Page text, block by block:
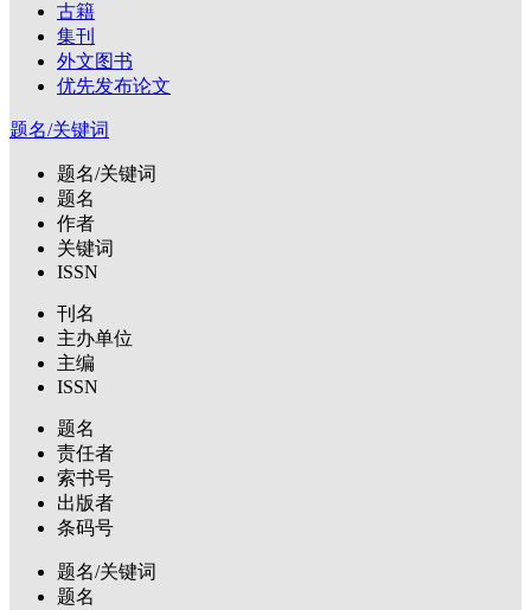
古籍
集刊
外文图书
优先发布论文
题名/关键词
题名/关键词
题名
作者
关键词
ISSN
刊名
主办单位
主编
ISSN
题名
责任者
索书号
出版者
条码号
题名/关键词
题名